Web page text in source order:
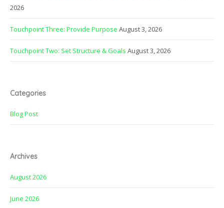
2026
Touchpoint Three: Provide Purpose August 3, 2026
Touchpoint Two: Set Structure & Goals August 3, 2026
Categories
Blog Post
Archives
August 2026
June 2026